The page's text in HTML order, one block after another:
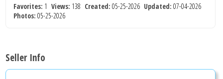
Favorites: 1Views: 138 Created: 05-25-2026 Updated: 07-04-2026
Photos: 05-25-2026
Seller Info